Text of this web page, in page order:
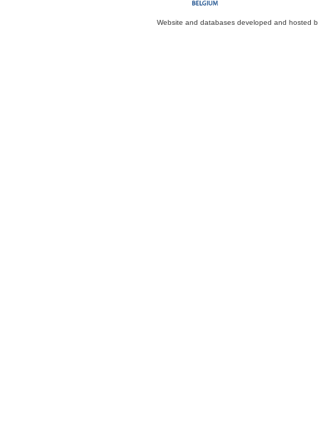
Website and databases developed and hosted